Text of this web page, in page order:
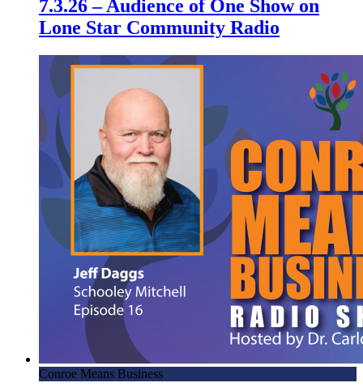
7.3.26 – Audience of One Show on
Lone Star Community Radio
Conroe Means Business